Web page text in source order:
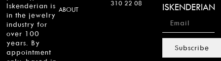
Iskenderian is
in the jewelry
industry for
over 100
years. By
appointment
ABOUT
310 22 08
ISKENDERIAN
Subscribe